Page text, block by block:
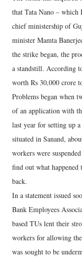
that Tata Nano –
chief ministership of
minister Mamta
the strike began, the
a standstill. According
worth Rs 30,000 crore
Problems began when
of an application with
last year for setting up
situated in Sanand,
workers were
find out what happened
back.
In a statement issued
Bank Employees
based TUs lent their
workers for allowing
was sought to be